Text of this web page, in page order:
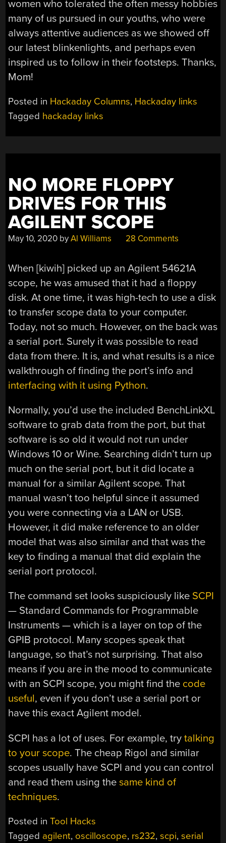
women who tolerated the often messy hobbies
many of us pursued in our youths, who were
always attentive audiences as we showed off
our latest blinkenlights, and perhaps even
inspired us to follow in their footsteps. Thanks,
Mom!
Posted in Hackaday Columns, Hackaday links
Tagged hackaday links
NO MORE FLOPPY
DRIVES FOR THIS
AGILENT SCOPE
May 10, 2020 byAl Williams 28 Comments
When [kiwih] picked up an Agilent 54621A
scope, he was amused that it had a floppy
disk. At one time, it was high-tech to use a disk
to transfer scope data to your computer.
Today, not so much. However, on the back was
a serial port. Surely it was possible to read
data from there. It is, and what results is a nice
walkthrough of finding the port’s info and
interfacing with it using Python.
Normally, you’d use the included BenchLinkXL
software to grab data from the port, but that
software is so old it would not run under
Windows 10 or Wine. Searching didn’t turn up
much on the serial port, but it did locate a
manual for a similar Agilent scope. That
manual wasn’t too helpful since it assumed
you were connecting via a LAN or USB.
However, it did make reference to an older
model that was also similar and that was the
key to finding a manual that did explain the
serial port protocol.
The command set looks suspiciously like SCPI
— Standard Commands for Programmable
Instruments — which is a layer on top of the
GPIB protocol. Many scopes speak that
language, so that’s not surprising. That also
means if you are in the mood to communicate
with an SCPI scope, you might find the code
useful, even if you don’t use a serial port or
have this exact Agilent model.
SCPI has a lot of uses. For example, trytalking
to your scope. The cheap Rigol and similar
scopes usually have SCPI and you can control
and read them using thesame kind of
techniques.
Posted inTool Hacks
Tagged agilent, oscilloscope, rs232,scpi,serial